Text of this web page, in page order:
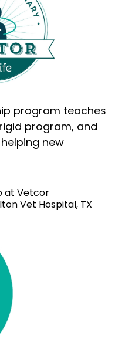
program teaches
program, and
new
at Vetcor
Vet Hospital, TX